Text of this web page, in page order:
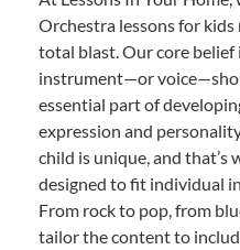
Orchestra lessons for
total blast. Our core belief
instrument—or
essential part of
expression and
child is unique, and that’s
designed to fit individual
From rock to pop, from
tailor the content to